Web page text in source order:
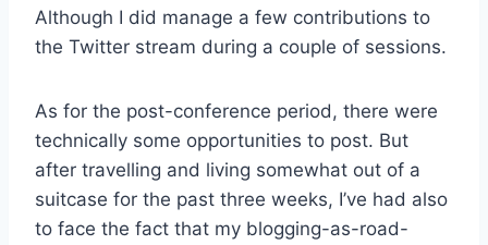
Although I did manage a few contributions to
the Twitter stream during a couple of sessions.
As for the post-conference period, there were
technically some opportunities to post. But
after travelling and living somewhat out of a
suitcase for the past three weeks, I’ve had also
to face the fact that my blogging-as-road-